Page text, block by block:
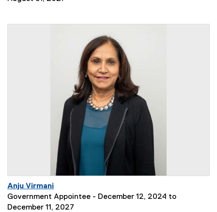
Anju Virmani
Government Appointee - December 12, 2024 to
December 11, 2027